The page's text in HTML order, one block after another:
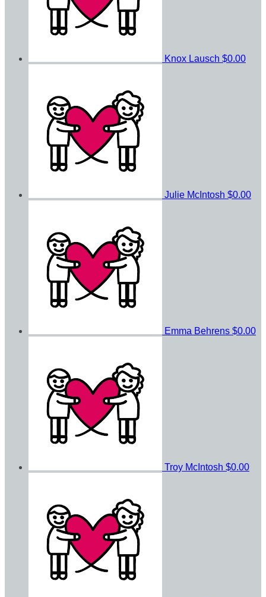
Knox Lausch $0.00
Julie McIntosh $0.00
Emma Behrens $0.00
Troy McIntosh $0.00